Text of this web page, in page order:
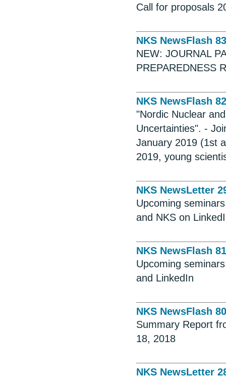
Call for proposals
NKS NewsFlash 83
NEW: JOURNAL
PREPAREDNESS
NKS NewsFlash 82
"Nordic Nuclear
Uncertainties". -
January 2019 (1st
2019, young
NKS NewsLetter
Upcoming
and NKS on
NKS NewsFlash 81
Upcoming
and LinkedIn
NKS NewsFlash 80
Summary Report
18, 2018
NKS NewsLetter